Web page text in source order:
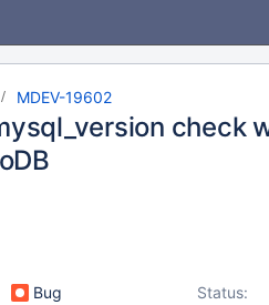
MDEV-19602
check
Bug Status: